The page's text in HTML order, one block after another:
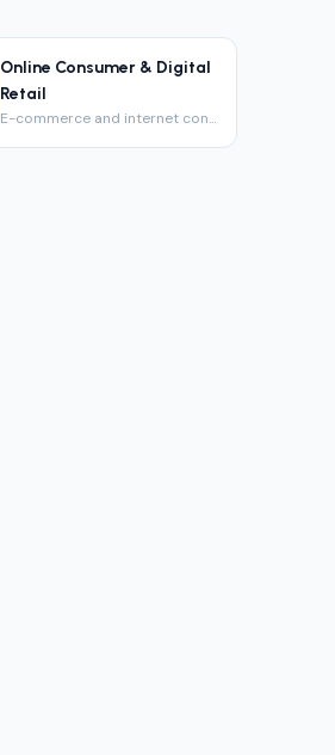
Online Consumer & Digital
Retail
E-commerce and internet consumer platforms.